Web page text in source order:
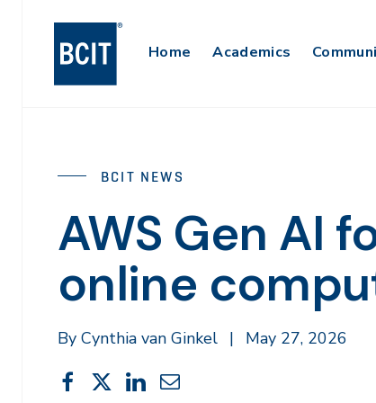
Main
Home Academics
BCIT NEWS
AWS Gen AI
online
By Cynthia van Ginkel | May 27, 2026
Share
This
Share
on
Share
on
Share
on
Share
through